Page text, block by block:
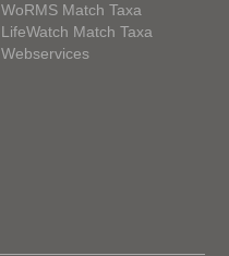
WoRMS Match Taxa
LifeWatch Match Taxa
Webservices